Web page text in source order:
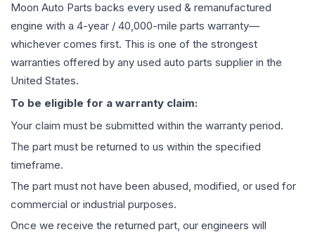
Moon Auto Parts backs every used & remanufactured
engine with a 4-year / 40,000-mile parts warranty—
whichever comes first. This is one of the strongest
warranties offered by any used auto parts supplier in the
United States.
To be eligible for a warranty claim:
Your claim must be submitted within the warranty period.
The part must be returned to us within the specified
timeframe.
The part must not have been abused, modified, or used for
commercial or industrial purposes.
Once we receive the returned part, our engineers will